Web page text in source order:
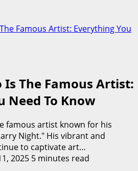
Famous Artist: Everything You
The Famous Artist:
Need To Know
famous artist known for his
Night." His vibrant and
to captivate art…
2025 5 minutes read